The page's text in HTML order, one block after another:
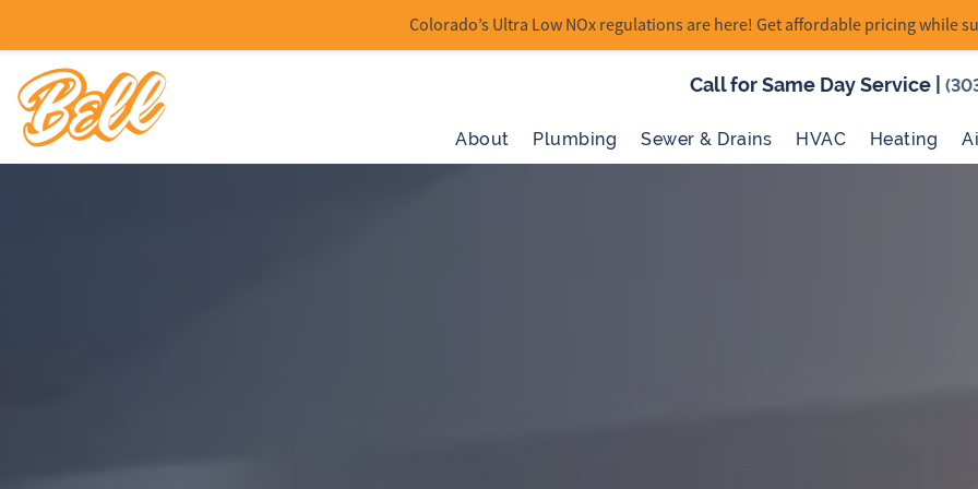
Colorado’s Ultra Low NOx regulations are here! Get affordable pricing while
Call for Same Day Service
About Plumbing Sewer & Drains HVAC Heating